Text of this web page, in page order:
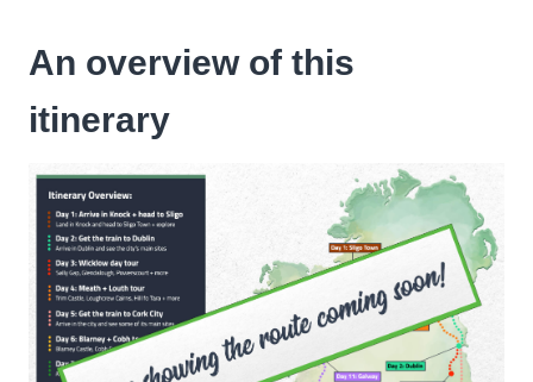
An overview of this
itinerary